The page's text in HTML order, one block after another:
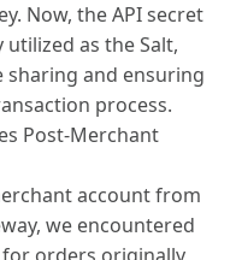
Now, the API secret
as the Salt,
and ensuring
process.
Post-Merchant
account from
we encountered